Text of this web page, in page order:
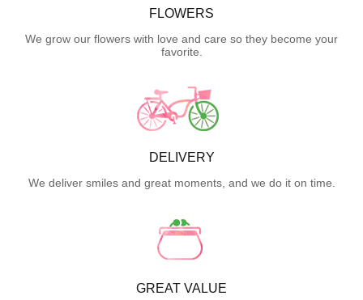
FLOWERS
We grow our flowers with love and care so they become your
favorite.
DELIVERY
We deliver smiles and great moments, and we do it on time.
GREAT VALUE